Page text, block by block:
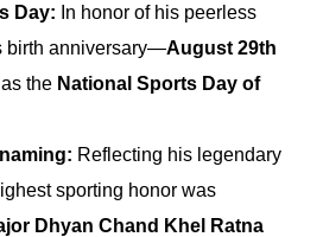
Day: In honor of his peerless
birth anniversary—August 29th
the National Sports Day of
Reflecting his legendary
sporting honor was
Dhyan Chand Khel Ratna